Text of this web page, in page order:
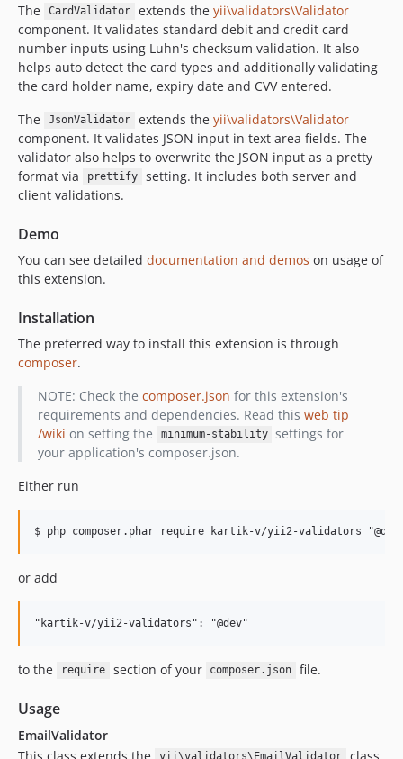
The
CardValidator extends the yii\validators\Validator
component. It validates standard debit and credit card
number inputs using Luhn's checksum validation. It also
helps auto detect the card types and additionally validating
the card holder name, expiry date and CVV entered.
The
JsonValidator extends the yii\validators\Validator
component. It validates JSON input in text area fields. The
validator also helps to overwrite the JSON input as a pretty
format via
prettify
setting. It includes both server and
client validations.
Demo
You can see detailed documentation and demos on usage of
this extension.
Installation
The preferred way to install this extension is through
composer.
NOTE: Check the composer.json for this extension's
requirements and dependencies. Read this web tip
/wiki on setting the minimum-stability settings for
your application's composer.json.
Either run
or add
to the require section of your composer.json file.
Usage
EmailValidator